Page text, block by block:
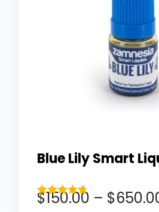
Blue Lily Smart
Rated
$150.00 – $